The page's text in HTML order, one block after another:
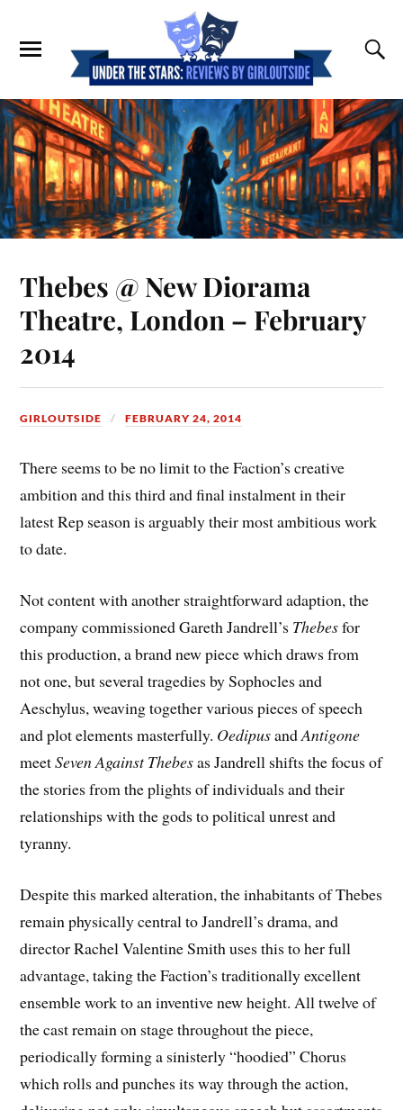
Thebes @ New Diorama
Theatre, London – February
2014
GIRLOUTSIDE FEBRUARY 24, 2014
There seems to be no limit to the Faction’s creative
ambition and this third and final instalment in their
latest Rep season is arguably their most ambitious work
to date.
Not content with another straightforward adaption, the
company commissioned Gareth Jandrell’s Thebesfor
this production, a brand new piece which draws from
not one, but several tragedies by Sophocles and
Aeschylus, weaving together various pieces of speech
and plot elements masterfully. OedipusandAntigone
meetSeven Against Thebesas Jandrell shifts the focus of
the stories from the plights of individuals and their
relationships with the gods to political unrest and
tyranny.
Despite this marked alteration, the inhabitants of Thebes
remain physically central to Jandrell’s drama, and
director Rachel Valentine Smith uses this to her full
advantage, taking the Faction’s traditionally excellent
ensemble work to an inventive new height. All twelve of
the cast remain on stage throughout the piece,
periodically forming a sinisterly “hoodied” Chorus
which rolls and punches its way through the action,